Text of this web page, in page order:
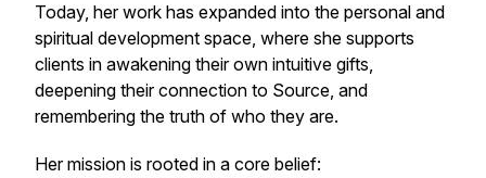
Today, her work has expanded into the personal and
spiritual development space, where she supports
clients in awakening their own intuitive gifts,
deepening their connection to Source, and
remembering the truth of who they are.
Her mission is rooted in a core belief: